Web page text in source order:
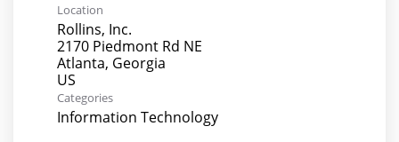
Location
Rollins, Inc.
2170 Piedmont Rd NE
Atlanta, Georgia
Categories
Information Technology